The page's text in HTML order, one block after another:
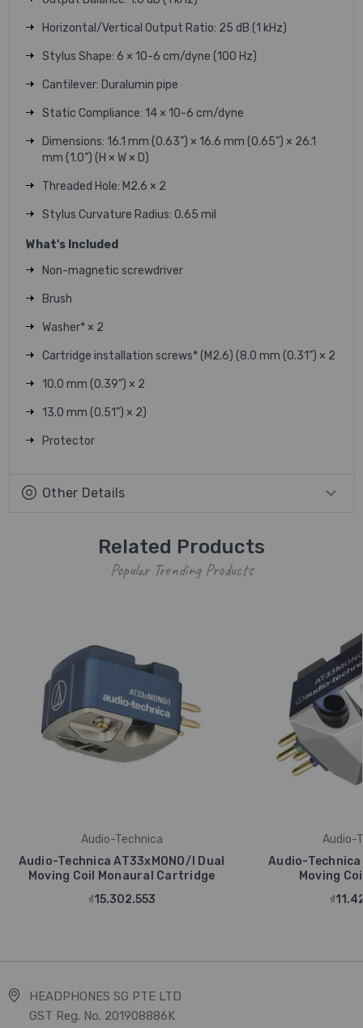
Horizontal/Vertical Output Ratio: 25 dB (1 kHz)
Stylus Shape: 6 × 10-6 cm/dyne (100 Hz)
Cantilever: Duralumin pipe
Static Compliance: 14 × 10-6 cm/dyne
Dimensions: 16.1 mm (0.63”) × 16.6 mm (0.65”) × 26.1
mm (1.0”) (H × W × D)
Threaded Hole: M2.6 × 2
Stylus Curvature Radius: 0.65 mil
What's Included
Non-magnetic screwdriver
Brush
Washer* × 2
Cartridge installation screws* (M2.6) (8.0 mm (0.31”) × 2
10.0 mm (0.39”) × 2
13.0 mm (0.51”) × 2)
Protector
Other Details
Related Products
Popular Trending Products
Audio-Technica
Audio-Technica AT33xMONO/I Dual
Moving Coil Monaural Cartridge
₫15.302.553
Audio-
Audio-Technica
Moving
HEADPHONES SG PTE LTD
GST Reg. No. 201908886K